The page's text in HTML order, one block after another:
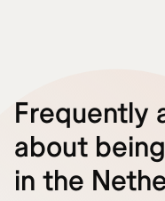
Frequently
about
in the